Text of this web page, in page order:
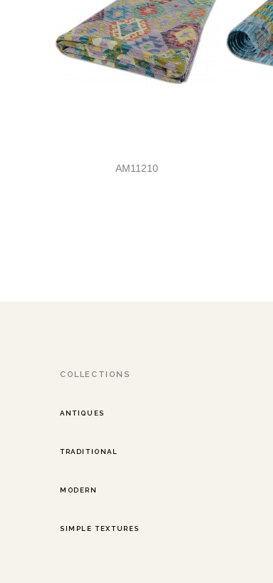
AM11210
COLLECTIONS
ANTIQUES
TRADITIONAL
MODERN
SIMPLE TEXTURES